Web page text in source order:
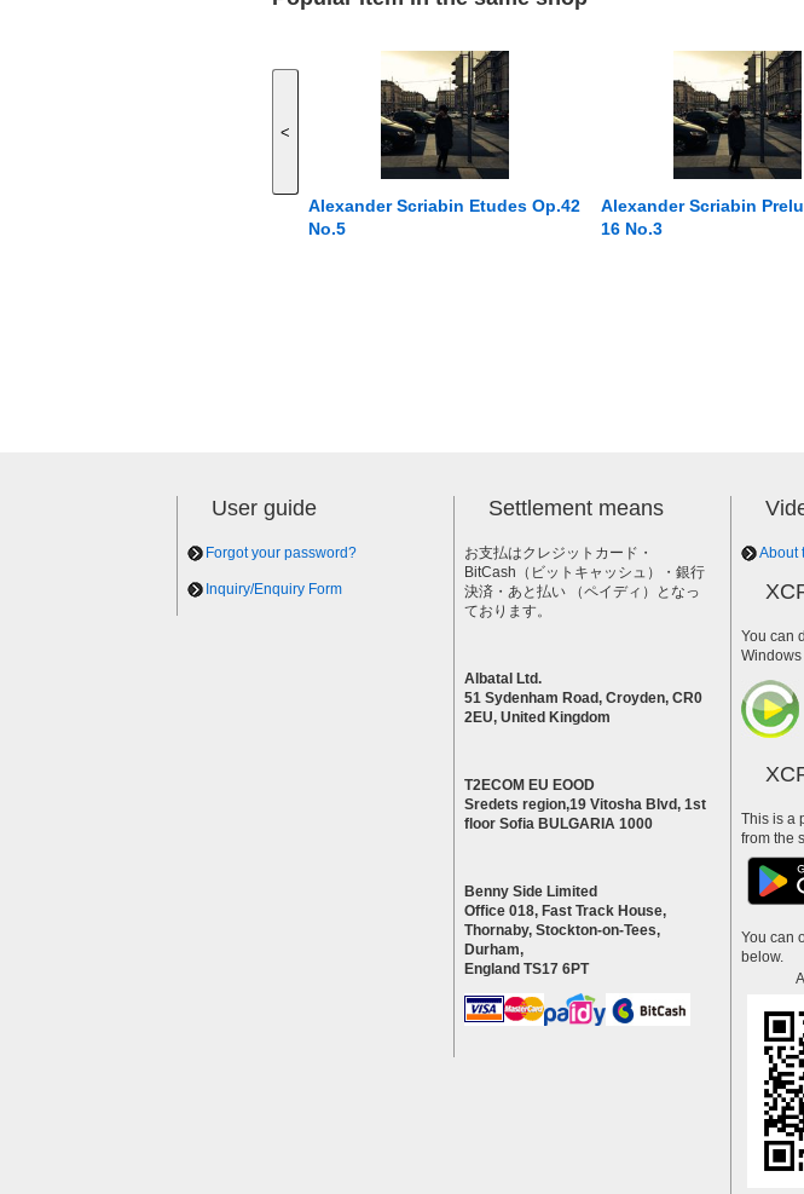
<
Alexander Scriabin Etudes Op.42
No.5
Alexander Scriabin
16 No.3
User guide
Forgot your password?
Inquiry/Enquiry Form
Settlement means
お支払はクレジットカード・
BitCash（ビットキャッシュ）・銀行
決済・あと払い （ペイディ）となっ
ております。
Albatal Ltd.
51 Sydenham Road, Croyden, CR0
2EU, United Kingdom
T2ECOM EU EOOD
Sredets region,19 Vitosha Blvd, 1st
floor Sofia BULGARIA 1000
Benny Side Limited
Office 018, Fast Track House,
Thornaby, Stockton-on-Tees,
Durham,
England TS17 6PT
About
You can
Windows
This is a
from the
You can
below.